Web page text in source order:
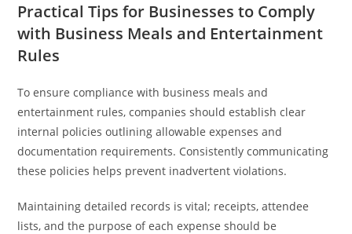
Practical Tips for Businesses to Comply
with Business Meals and Entertainment
Rules
To ensure compliance with business meals and
entertainment rules, companies should establish clear
internal policies outlining allowable expenses and
documentation requirements. Consistently communicating
these policies helps prevent inadvertent violations.
Maintaining detailed records is vital; receipts, attendee
lists, and the purpose of each expense should be